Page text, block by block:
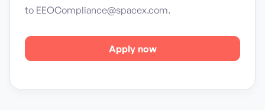
to EEOCompliance@spacex.com.
Apply now